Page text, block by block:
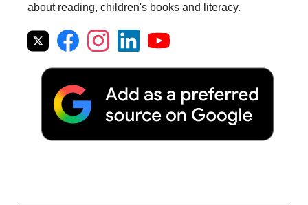
about reading, children's books and literacy.